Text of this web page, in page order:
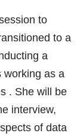
to
to a
a
working as a
. She will be
interview,
of data